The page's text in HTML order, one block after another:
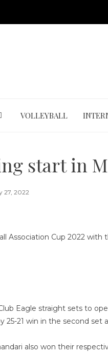
VOLLEYBALL
start in
27, 2022
Association Cup 2022 with
Eagle straight sets to
25-21 win in the second set
also won their